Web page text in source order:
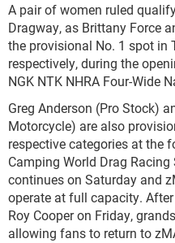
A pair of women ruled
Dragway, as Brittany Force
the provisional No. 1 spot in
respectively, during the
NGK NTK NHRA Four-Wide
Greg Anderson (Pro Stock)
Motorcycle) are also
respective categories at the
Camping World Drag
continues on Saturday and
operate at full capacity.
Roy Cooper on Friday,
allowing fans to return to